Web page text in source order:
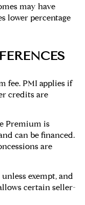
may have
lower percentage
fee. PMI applies if
credits are
Premium is
can be financed.
are
exempt, and
certain seller-